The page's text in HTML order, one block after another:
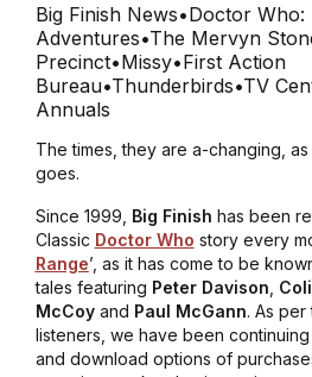
Big Finish News•Doctor
Adventures•The Mervyn
Precinct•Missy•First Action
Bureau•Thunderbirds•TV
Annuals
The times, they are a-changing, as
goes.
Since 1999, Big Finish has been
Classic Doctor Who story every
Range’, as it has come to be
tales featuring Peter Davison
McCoy and Paul McGann. As
listeners, we have been
and download options of